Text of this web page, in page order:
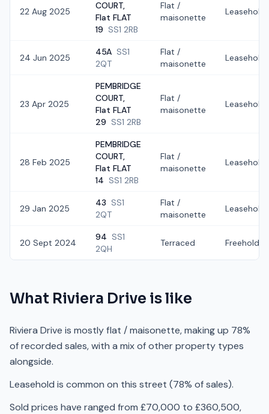
22 Aug 2025
COURT,
Flat FLAT
19 SS1 2RB
Flat /
maisonette
Leasehold
24 Jun 2025
45A SS1
2QT
Flat /
maisonette
Leasehold
23 Apr 2025
PEMBRIDGE
COURT,
Flat FLAT
29 SS1 2RB
Flat /
maisonette
Leasehold
28 Feb 2025
PEMBRIDGE
COURT,
Flat FLAT
14 SS1 2RB
Flat /
maisonette
Leasehold
29 Jan 2025
43 SS1
2QT
Flat /
maisonette
Leasehold
20 Sept 2024
94 SS1
2QH
Terraced Freehold
What Riviera Drive is like
Riviera Drive is mostly flat / maisonette, making up 78%
of recorded sales, with a mix of other property types
alongside.
Leasehold is common on this street (78% of sales).
Sold prices have ranged from £70,000 to £360,500,